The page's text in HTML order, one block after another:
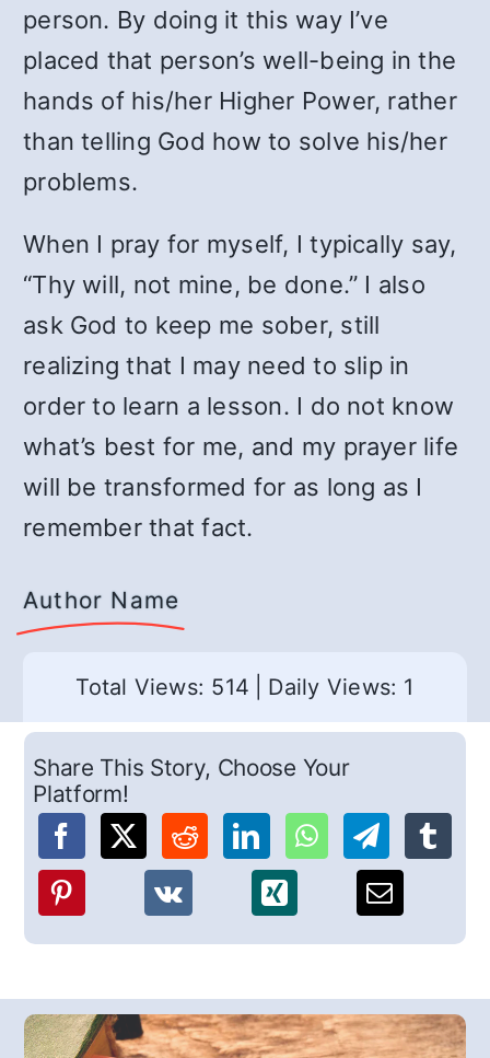
person. By doing it this way I’ve
placed that person’s well-being in the
hands of his/her Higher Power, rather
than telling God how to solve his/her
problems.
When I pray for myself, I typically say,
“Thy will, not mine, be done.” I also
ask God to keep me sober, still
realizing that I may need to slip in
order to learn a lesson. I do not know
what’s best for me, and my prayer life
will be transformed for as long as I
remember that fact.
Author Name
Total Views: 514 Daily Views: 1
Share This Story, Choose Your
Platform!